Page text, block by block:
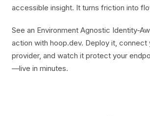
accessible insight. It turns friction into
See an Environment Agnostic Identity-
action with hoop.dev. Deploy it, connect
provider, and watch it protect your
—live in minutes.